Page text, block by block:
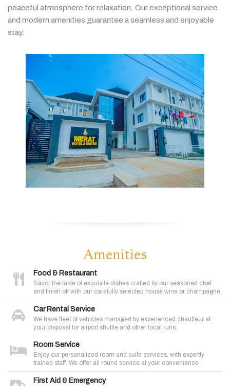
peaceful atmosphere forrelaxation. Ourexceptional service
and modern amenities guarantee aseamless and enjoyable
stay.
Amenities
Food & Restaurant
Savor the taste of exquisite dishes crafted by our seasoned chef
and finish off with our carefully selected house wine or champagne.
Car Rental Service
We have fleet of vehicles managed by experienced chauffeur at
your disposal for airport shuttle and other local runs.
Room Service
Enjoy our personalized room and suite services, with expertly
trained staff. We offer all round service at your convenience
First Aid & Emergency